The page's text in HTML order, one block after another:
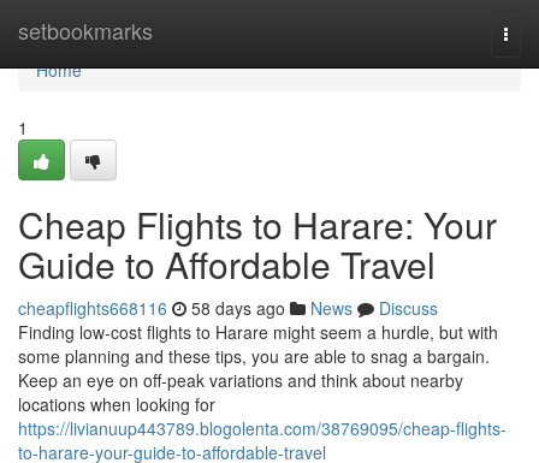
setbookmarks
Home
Home
1
Cheap Flights to Harare: Your
Guide to Affordable Travel
cheapflights668116 58 days ago News
Discuss
Finding low-cost flights to Harare might seem a hurdle, but with
some planning and these tips, you are able to snag a bargain.
Keep an eye on off-peak variations and think about nearby
locations when looking for
https://livianuup443789.blogolenta.com/38769095/cheap-flights-
to-harare-your-guide-to-affordable-travel